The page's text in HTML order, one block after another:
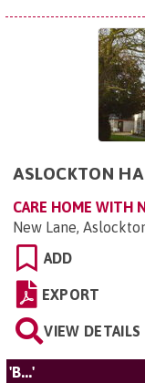
ASLOCKTON
CARE HOME WITH
New Lane,
ADD
EXPORT
VIEW DETAILS
'B...'